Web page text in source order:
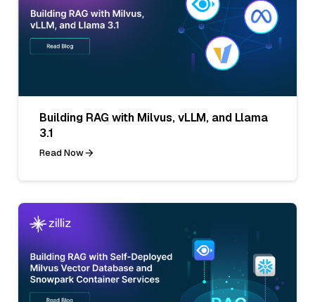
Building RAG with Milvus, vLLM, and Llama
3.1
Read Now